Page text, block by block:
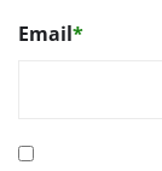
Email*